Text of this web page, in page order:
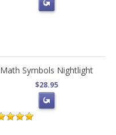
Math Symbols Nightlight
$28.95